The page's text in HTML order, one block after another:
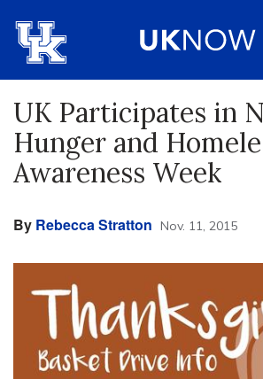
UK Participates in
Hunger and
Awareness Week
By Rebecca Stratton Nov. 11, 2015